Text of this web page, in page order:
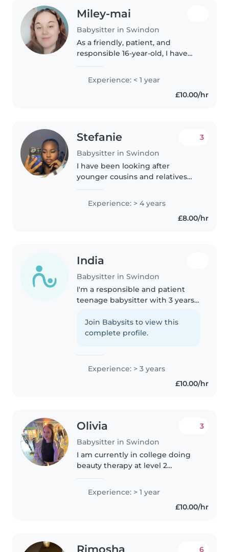
Miley-mai
Babysitter in Swindon
As a friendly, patient, and
responsible 16-year-old, I have
While I don't have any formal
childcare qualifications, I'm
passionate about working with..
Experience: < 1 year
£10.00/hr
Stefanie
Babysitter in Swindon
3
I have been looking after
younger cousins and relatives
years ago). This has allowed me
to gain relative experience in
taking care of young children...
Experience: > 4 years
£8.00/hr
India
Babysitter in Swindon
I'm a responsible and patient
teenage babysitter with 3 years
of all ages, from babies to school-
age kids. I love doing crafts and
Join Babysits to view this
complete profile.
Experience: > 3 years
£10.00/hr
Olivia
Babysitter in Swindon
3
I am currently in college doing
beauty therapy at level 2
nearly 2 year old sister. I have
Experience: > 1 year
£10.00/hr
Rimosha 6